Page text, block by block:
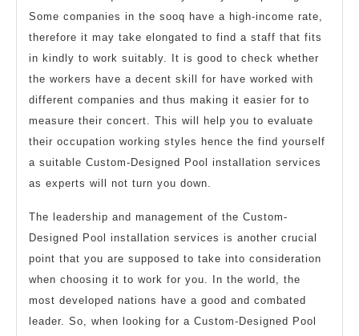
Some companies in the sooq have a high-income rate,
therefore it may take elongated to find a staff that fits
in kindly to work suitably. It is good to check whether
the workers have a decent skill for have worked with
different companies and thus making it easier for to
measure their concert. This will help you to evaluate
their occupation working styles hence the find yourself
a suitable Custom-Designed Pool installation services
as experts will not turn you down.
The leadership and management of the Custom-
Designed Pool installation services is another crucial
point that you are supposed to take into consideration
when choosing it to work for you. In the world, the
most developed nations have a good and combated
leader. So, when looking for a Custom-Designed Pool